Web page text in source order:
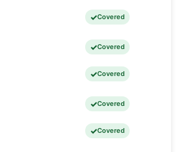
Covered
Covered
Covered
Covered
Covered